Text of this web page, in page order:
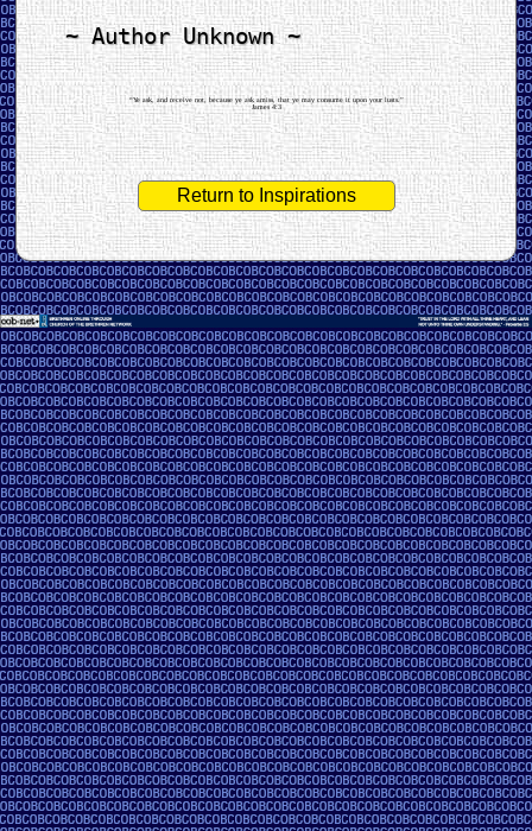
~ Author Unknown ~
“Ye ask, and receive not, because ye ask amiss, that ye may consume it upon your lusts.”
James 4:3